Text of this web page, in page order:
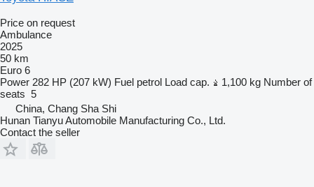
Price on request
Ambulance
2025
50 km
Euro 6
Power 282 HP (207 kW) Fuel petrol Load cap. 1,100 kg Number of
seats 5
China, Chang Sha Shi
Hunan Tianyu Automobile Manufacturing Co., Ltd.
Contact the seller